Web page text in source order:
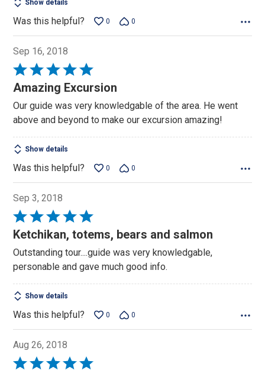
Show details
Was this helpful? 0 0
Sep 16, 2018
Rated
5
of
5
Amazing Excursion
Our guide was very knowledgable of the area. He went
above and beyond to make our excursion amazing!
Show details
Was this helpful? 0 0
Sep 3, 2018
Rated
5
of
5
Ketchikan, totems, bears and salmon
Outstanding tour....guide was very knowledgable,
personable and gave much good info.
Show details
Was this helpful? 0 0
Aug 26, 2018
Rated